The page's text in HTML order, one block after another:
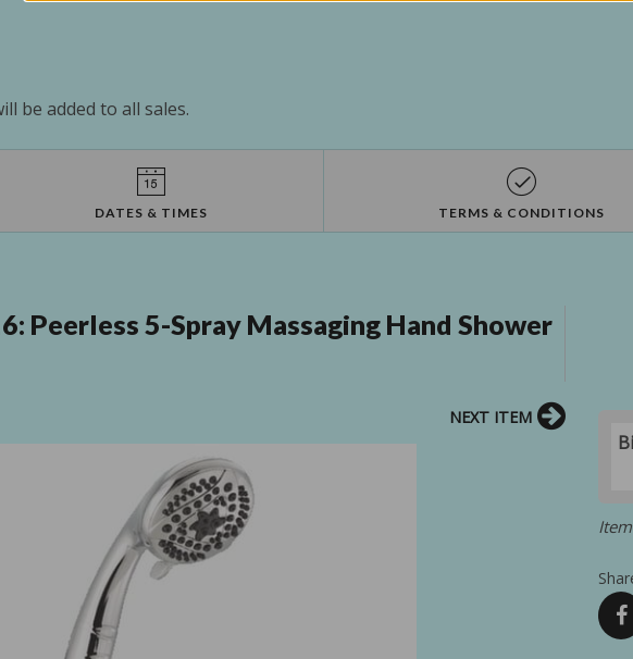
be added to all sales.
DATES & TIMES TERMS & CONDITIONS
Peerless 5-Spray Massaging Hand Shower
NEXT ITEM